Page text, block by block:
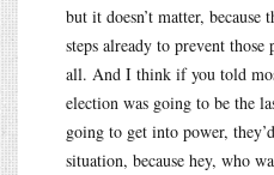
but it doesn’t matter, because
steps already to prevent
all. And I think if you told
election was going to be the
going to get into power,
situation, because hey, who